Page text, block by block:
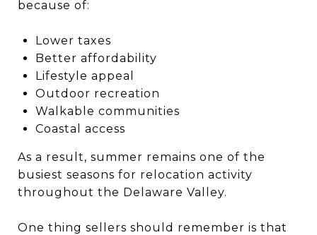
because of:
Lower taxes
Better affordability
Lifestyle appeal
Outdoor recreation
Walkable communities
Coastal access
As a result, summer remains one of the
busiest seasons for relocation activity
throughout the Delaware Valley.
One thing sellers should remember is that